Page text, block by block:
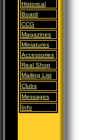
Historical
Board
CCG
Magazines
Miniatures
Accessories
Real Shop
Mailing List
Clubs
Messages
Info